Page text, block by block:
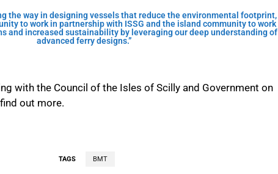
the way in designing vessels that reduce the environmental footprint,
to work in partnership with ISSG and the island community to work
and increased sustainability by leveraging our deep understanding of
advanced ferry designs.”
with the Council of the Isles of Scilly and Government on
out more.
TAGS BMT